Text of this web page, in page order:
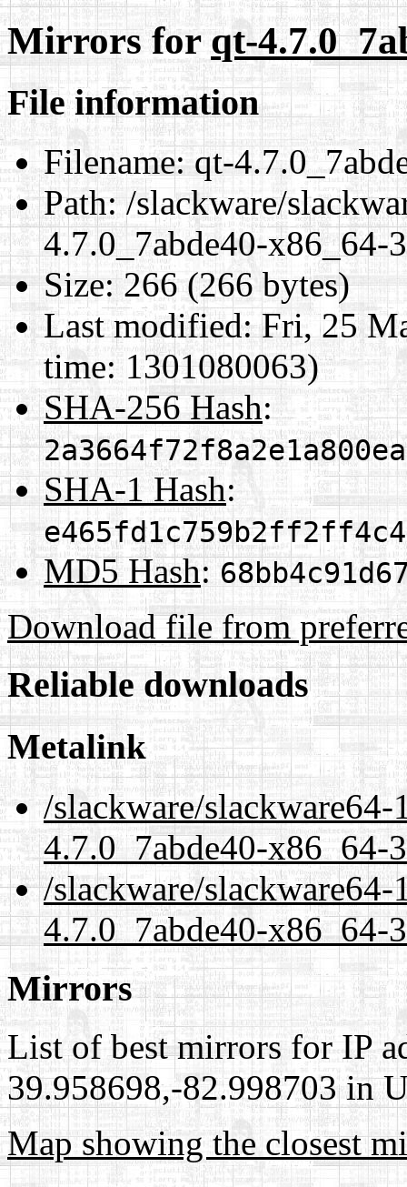
Mirrors forqt-
File information
Filename:qt-
Path:/slackware/
4.7.0_7abde40-x86_64-
Size:266 (266 bytes)
Last modified:Fri, 25
time: 1301080063)
SHA-256 Hash:
SHA-1 Hash:
MD5 Hash:
Download file from
Reliable downloads
Metalink
/slackware/
4.7.0_7abde40-x86_64-
/slackware/
4.7.0_7abde40-x86_64-
Mirrors
List of best mirrors for IP
39.958698,-82.998703 in
Map showing the closest